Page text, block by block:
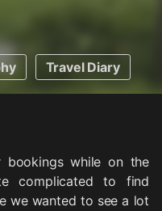
Travel Diary
bookings while on the
complicated to find
we wanted to see a lot